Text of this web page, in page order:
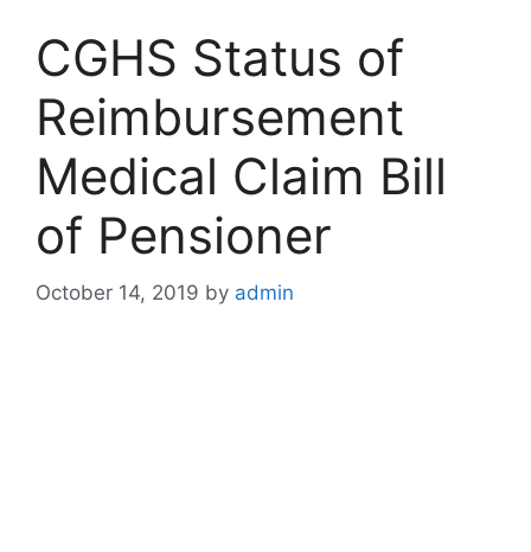
CGHS Status of
Reimbursement
Medical Claim Bill
of Pensioner
October 14, 2019 by admin